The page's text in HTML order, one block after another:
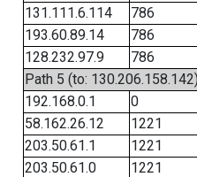
131.111.6.114
786
193.60.89.14
786
128.232.97.9
786
Path 5 (to: 130.206.158.142)
192.168.0.1
0
58.162.26.12
1221
203.50.61.1
1221
203.50.61.0
1221